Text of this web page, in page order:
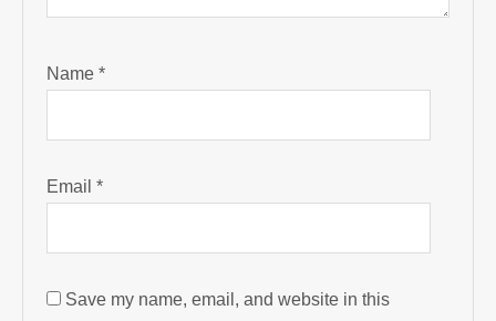
Name*
Email*
Save my name, email, and website in this